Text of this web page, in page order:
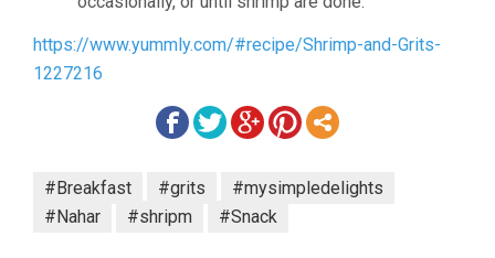
https://www.yummly.com/#recipe/Shrimp-and-Grits-
1227216
#Breakfast #grits
#mysimpledelights
#Nahar
#shripm #Snack